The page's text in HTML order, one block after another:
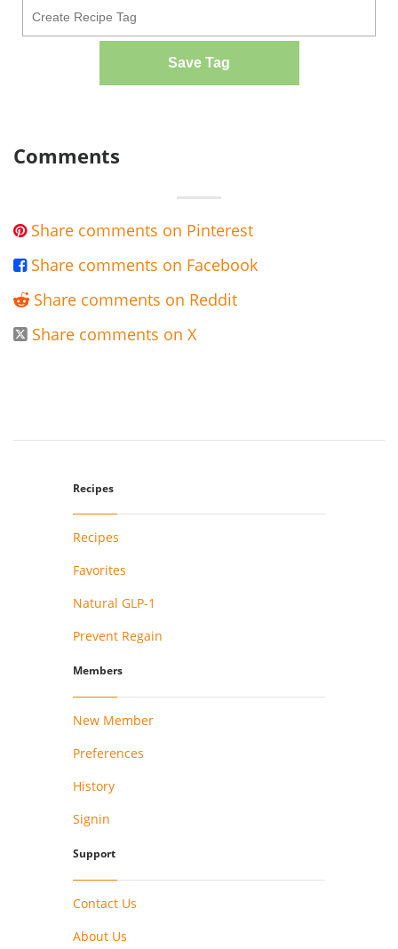
Save Tag
Comments
 Share comments on Pinterest
 Share comments on Facebook
 Share comments on Reddit
 Share comments on X
Recipes
Recipes
Favorites
Natural GLP-1
Prevent Regain
Members
New Member
Preferences
History
Signin
Support
Contact Us
About Us